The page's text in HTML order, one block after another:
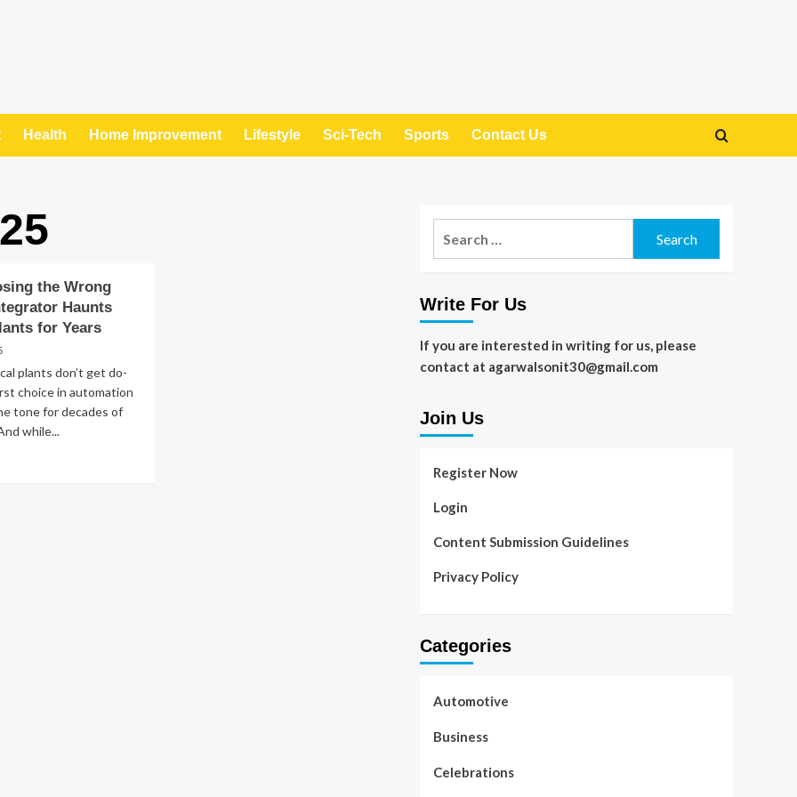
Health Home Improvement Lifestyle Sci-Tech Sports Contact Us
the Wrong
Haunts
for Years
plants don’t get do-
choice in automation
tone for decades of
while...
Write For Us
If you are interested in writing for us, please
contact at agarwalsonit30@gmail.com
Join Us
Register Now
Login
Content Submission Guidelines
Privacy Policy
Categories
Automotive
Business
Celebrations